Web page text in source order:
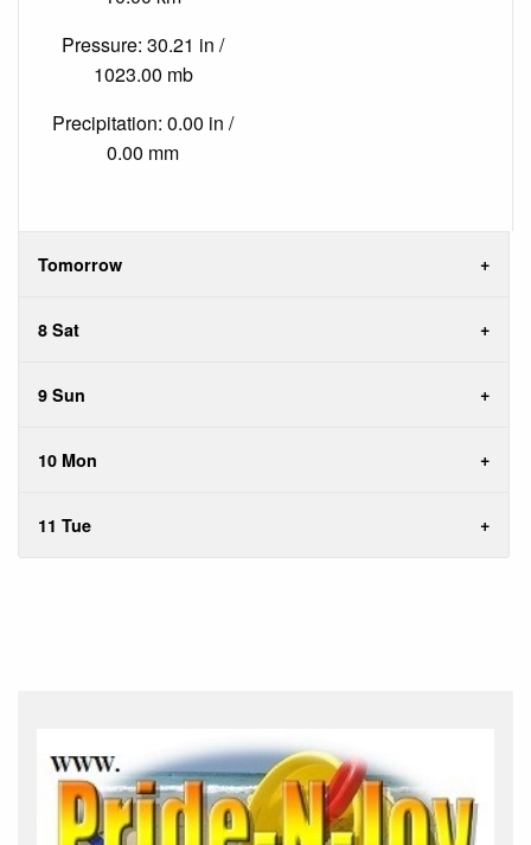
Pressure: 30.21 in /
1023.00 mb
Precipitation: 0.00 in /
0.00 mm
Tomorrow
8 Sat
9 Sun
10 Mon
11 Tue